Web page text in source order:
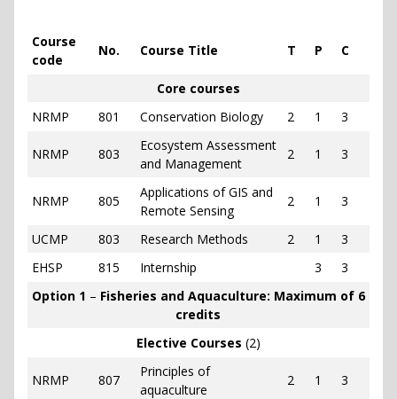
Course
code
No. Course Title T P C
Core courses
NRMP
801 Conservation Biology 2 1 3
NRMP 803
Ecosystem Assessment
and Management
2 1 3
NRMP 805
Applications of GIS and
Remote Sensing
2 1 3
UCMP 803 Research Methods 2 1
3
EHSP
815 Internship 3
3
Option 1 – Fisheries and Aquaculture: Maximum of 6
credits
Elective Courses (2)
NRMP 807
Principles of
aquaculture
2 1 3